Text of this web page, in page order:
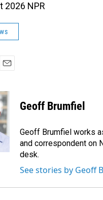
2026 NPR
Geoff Brumfiel
Geoff Brumfiel works
and correspondent on
desk.
See stories by Geoff